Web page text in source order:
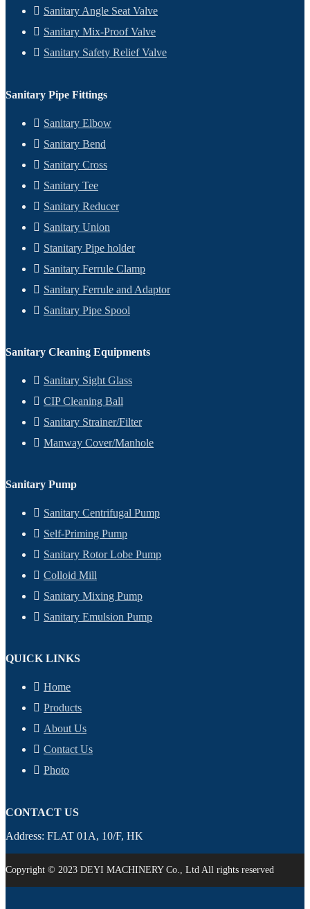
Sanitary Angle Seat Valve
Sanitary Mix-Proof Valve
Sanitary Safety Relief Valve
Sanitary Pipe Fittings
Sanitary Elbow
Sanitary Bend
Sanitary Cross
Sanitary Tee
Sanitary Reducer
Sanitary Union
Stanitary Pipe holder
Sanitary Ferrule Clamp
Sanitary Ferrule and Adaptor
Sanitary Pipe Spool
Sanitary Cleaning Equipments
Sanitary Sight Glass
CIP Cleaning Ball
Sanitary Strainer/Filter
Manway Cover/Manhole
Sanitary Pump
Sanitary Centrifugal Pump
Self-Priming Pump
Sanitary Rotor Lobe Pump
Colloid Mill
Sanitary Mixing Pump
Sanitary Emulsion Pump
QUICK LINKS
Home
Products
About Us
Contact Us
Photo
CONTACT US
Address: FLAT 01A, 10/F, HK
Copyright © 2023 DEYI MACHINERY Co., Ltd All rights reserved